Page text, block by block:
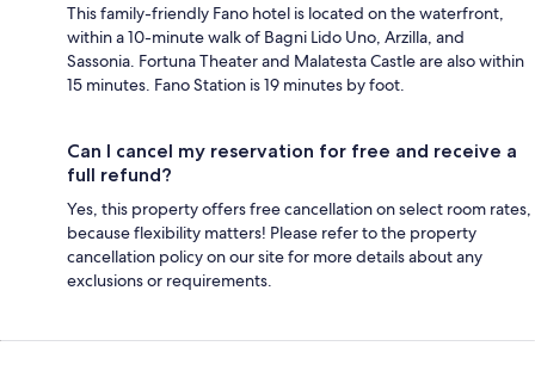
This family-friendly Fano hotel is located on the waterfront,
within a 10-minute walk of Bagni Lido Uno, Arzilla, and
Sassonia. Fortuna Theater and Malatesta Castle are also within
15 minutes. Fano Station is 19 minutes by foot.
Can I cancel my reservation for free and receive a
full refund?
Yes, this property offers free cancellation on select room rates,
because flexibility matters! Please refer to the property
cancellation policy on our site for more details about any
exclusions or requirements.